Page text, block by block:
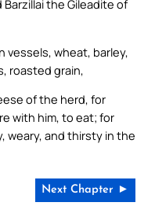
the Gileadite of
vessels, wheat, barley,
roasted grain,
of the herd, for
with him, to eat; for
weary, and thirsty in the
Next Chapter ►